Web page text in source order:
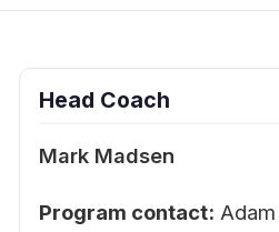
Head Coach
Mark Madsen
Program contact: